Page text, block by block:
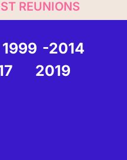
REUNIONS
1999 -2014
2019